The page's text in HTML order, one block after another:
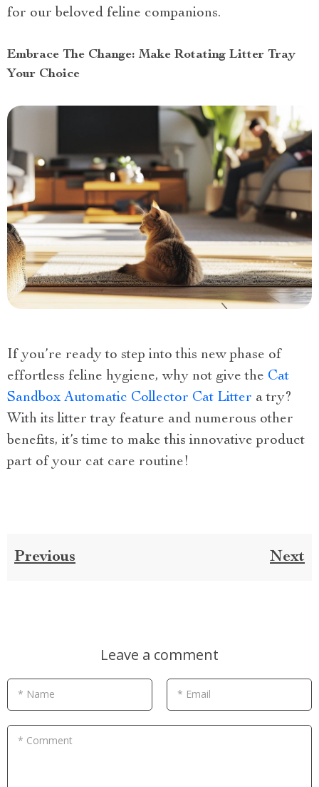
for our beloved feline companions.
Embrace The Change: Make Rotating Litter Tray
Your Choice
If you’re ready to step into this new phase of
effortless feline hygiene, why not give the Cat
Sandbox Automatic Collector Cat Litter a try?
With its litter tray feature and numerous other
benefits, it’s time to make this innovative product
part of your cat care routine!
Previous Next
Leave a comment
* Name * Email
* Comment